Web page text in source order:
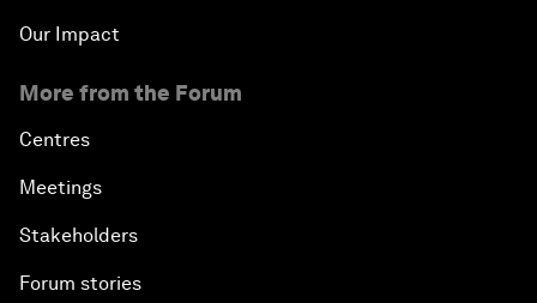
Our Impact
More from the Forum
Centres
Meetings
Stakeholders
Forum stories